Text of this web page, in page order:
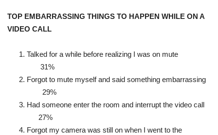
TOP EMBARRASSING THINGS TO HAPPEN WHILE ON A
VIDEO CALL
Talked for a while before realizing I was on mute
31%
Forgot to mute myself and said something embarrassing
29%
Had someone enter the room and interrupt the video call
27%
Forgot my camera was still on when I went to the